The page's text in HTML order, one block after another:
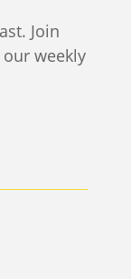
Join
weekly